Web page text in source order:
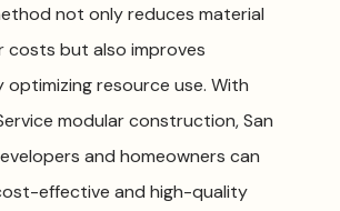
not only reduces material
costs but also improves
optimizing resource use. With
modular construction, San
and homeowners can
effective and high-quality